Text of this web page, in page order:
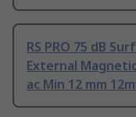
RS PRO 75 dB
External
ac Min 12 mm